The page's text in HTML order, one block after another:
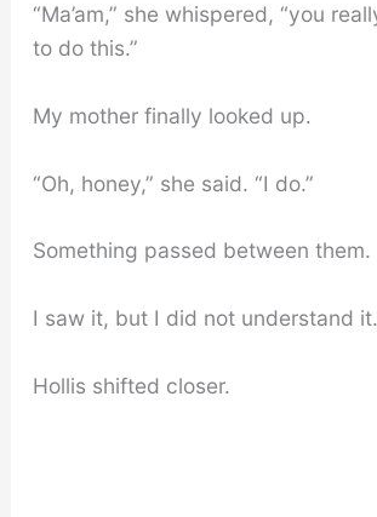
“Ma’am,” she whispered, “you
to do this.”
My mother finally looked up.
“Oh, honey,” she said. “I do.”
Something passed between them.
I saw it, but I did not understand it.
Hollis shifted closer.